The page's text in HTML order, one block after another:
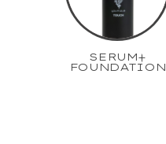
SERUM+
FOUNDATION